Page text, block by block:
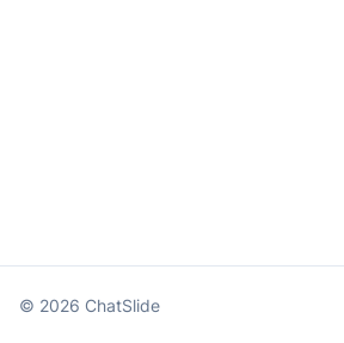
© 2026 ChatSlide